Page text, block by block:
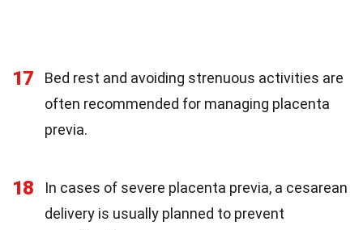
17
Bed rest and avoiding strenuous activities are
often recommended for managing placenta
previa.
18
In cases of severe placenta previa, a cesarean
delivery is usually planned to prevent